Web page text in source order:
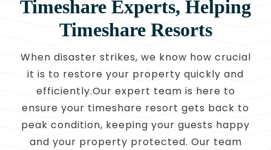
Timeshare Experts, Helping
Timeshare Resorts
When disaster strikes, we know how crucial
it is to restore your property quickly and
efficiently.Our expert team is here to
ensure your timeshare resort gets back to
peak condition, keeping your guests happy
and your property protected. Our team